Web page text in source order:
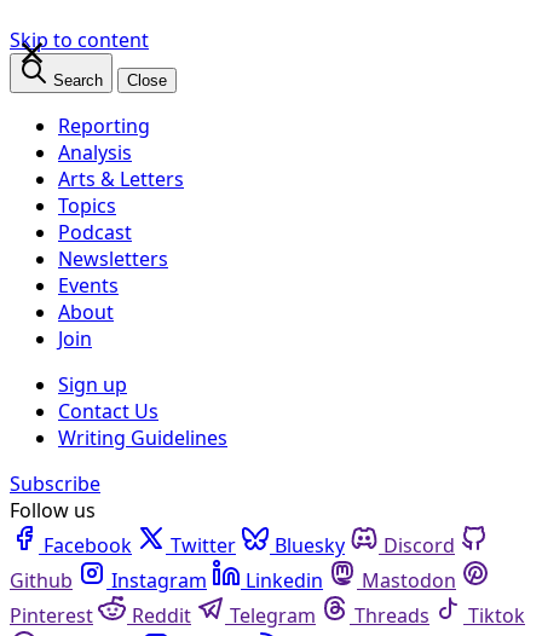
Skip to content
Search Close
Reporting
Analysis
Arts & Letters
Topics
Podcast
Newsletters
Events
About
Join
Sign up
Contact Us
Writing Guidelines
Subscribe
Follow us
Facebook
Twitter Bluesky
Discord
Github
Instagram Linkedin
Mastodon
Pinterest
Reddit Telegram Threads
Tiktok
×